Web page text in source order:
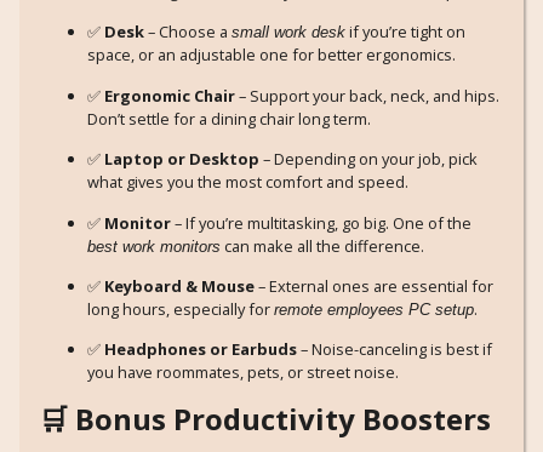
✅ Desk– Choose a small work desk if you’re tight on
space, or an adjustable one for better ergonomics.
✅ Ergonomic Chair– Support your back, neck, and hips.
Don’t settle for a dining chair long term.
✅ Laptop or Desktop – Depending on your job, pick
what gives you the most comfort and speed.
✅ Monitor– If you’re multitasking, go big. One of the
best work monitors can make all the difference.
✅ Keyboard & Mouse– External ones are essential for
long hours, especially for remote employees PC setup.
✅ Headphones or Earbuds– Noise-canceling is best if
you have roommates, pets, or street noise.
🛒 Bonus Productivity Boosters